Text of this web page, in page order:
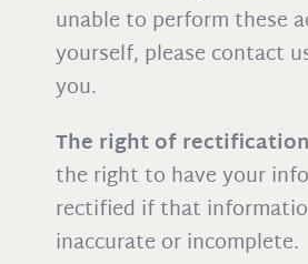
unable to perform these
yourself, please contact
you.
The right of
the right to have your
rectified if that
inaccurate or incomplete.